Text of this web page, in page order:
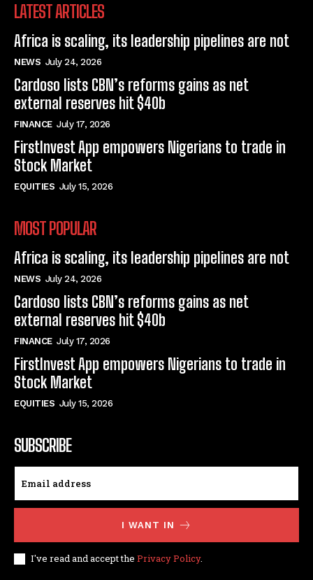
LATEST ARTICLES
Africa is scaling, its leadership pipelines are not
NEWS July 24, 2026
Cardoso lists CBN’s reforms gains as net
external reserves hit $40b
FINANCE July 17, 2026
FirstInvest App empowers Nigerians to trade in
Stock Market
EQUITIES July 15, 2026
MOST POPULAR
Africa is scaling, its leadership pipelines are not
NEWS July 24, 2026
Cardoso lists CBN’s reforms gains as net
external reserves hit $40b
FINANCE July 17, 2026
FirstInvest App empowers Nigerians to trade in
Stock Market
EQUITIES July 15, 2026
SUBSCRIBE
I WANT IN
I've read and accept the Privacy Policy.